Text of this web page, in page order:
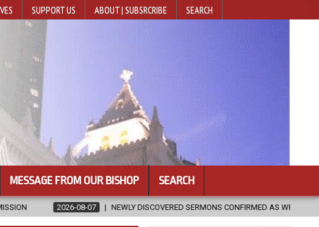
SUPPORT US ABOUT | SUBSRCRIBE SEARCH
MESSAGE FROM OUR BISHOP SEARCH
NEWLY DISCOVERED SERMONS CONFIRMED AS WRITTEN BY ST. AUGUSTINE